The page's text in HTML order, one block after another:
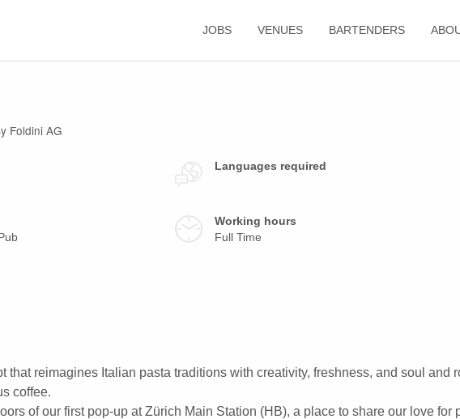
JOBS VENUES BARTENDERS
Foldini AG
Languages required
Working hours
Full Time
that reimagines Italian pasta traditions with creativity, freshness, and soul and
coffee.
of our first pop-up at Zürich Main Station (HB), a place to share our love for